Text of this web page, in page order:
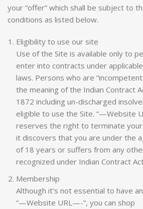
your “offer” which shall be subject to
conditions as listed below.
Eligibility to use our site
Use of the Site is available only to
enter into contracts under applicable
laws. Persons who are
the meaning of the Indian Contract
1872 including un-discharged
eligible to use the Site. “—Website
reserves the right to terminate
it discovers that you are under the
of 18 years or suffers from any
recognized under Indian Contract
Membership
Although it’s not essential to have
“—Website URL—-”, you can shop